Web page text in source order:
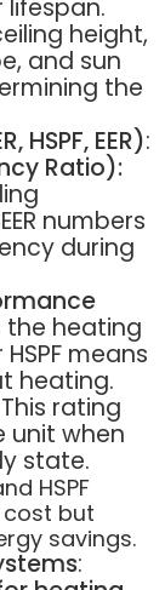
height,
and sun
the
HSPF, EER):
Ratio):
numbers
during
the heating
means
heating.
rating
unit when
state.
HSPF
but
savings.
: